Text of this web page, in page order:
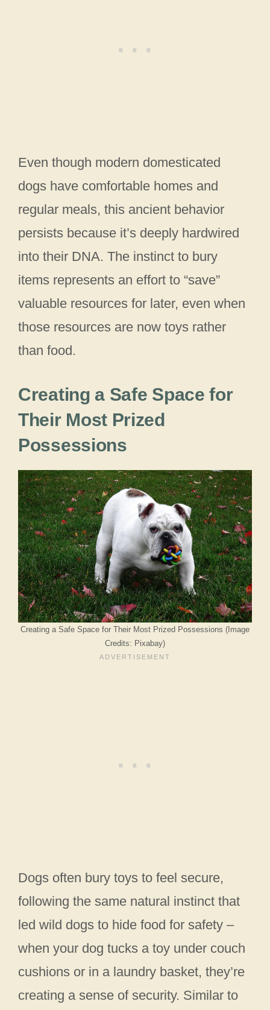
Even though modern domesticated
dogs have comfortable homes and
regular meals, this ancient behavior
persists because it’s deeply hardwired
into their DNA. The instinct to bury
items represents an effort to “save”
valuable resources for later, even when
those resources are now toys rather
than food.
Creating a Safe Space for
Their Most Prized
Possessions
Creating a Safe Space for Their Most Prized Possessions (Image
Credits: Pixabay)
Dogs often bury toys to feel secure,
following the same natural instinct that
led wild dogs to hide food for safety –
when your dog tucks a toy under couch
cushions or in a laundry basket, they’re
creating a sense of security. Similar to